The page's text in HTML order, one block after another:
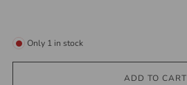
Only 1 in stock
ADD TO CART